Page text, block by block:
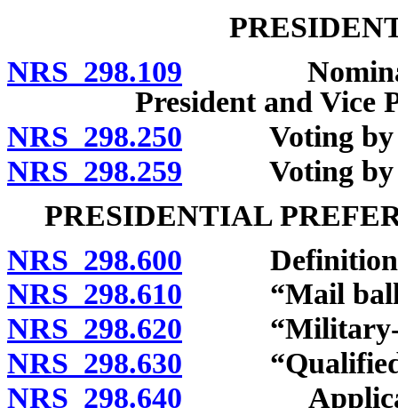
NRS 298.109 Nomination
President and Vice
NRS 298.250 Voting by
NRS 298.259 Voting by
PRESIDENTIAL
NRS 298.600
NRS 298.610 “Mail
NRS 298.620 “Military-
NRS 298.630 “Qualified
NRS 298.640